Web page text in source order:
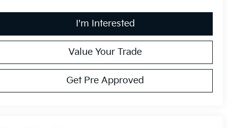
I'm Interested
Value Your Trade
Get Pre Approved